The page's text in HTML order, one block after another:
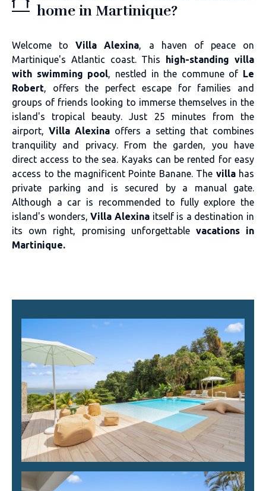
home in Martinique?
Welcome toVilla Alexina, a haven of peace on
Martinique's Atlantic coast. This high-standing villa
with swimming pool, nestled in the commune of Le
Robert, offers the perfect escape for families and
groups of friends looking to immerse themselves in the
island's tropical beauty. Just 25 minutes from the
airport, Villa Alexina offers a setting that combines
tranquility and privacy. From the garden, you have
direct access to the sea. Kayaks can be rented for easy
access to the magnificent Pointe Banane. The villahas
private parking and is secured by a manual gate.
Although a car is recommended to fully explore the
island's wonders,Villa Alexinaitself is a destination in
its own right, promising unforgettable vacations in
Martinique.